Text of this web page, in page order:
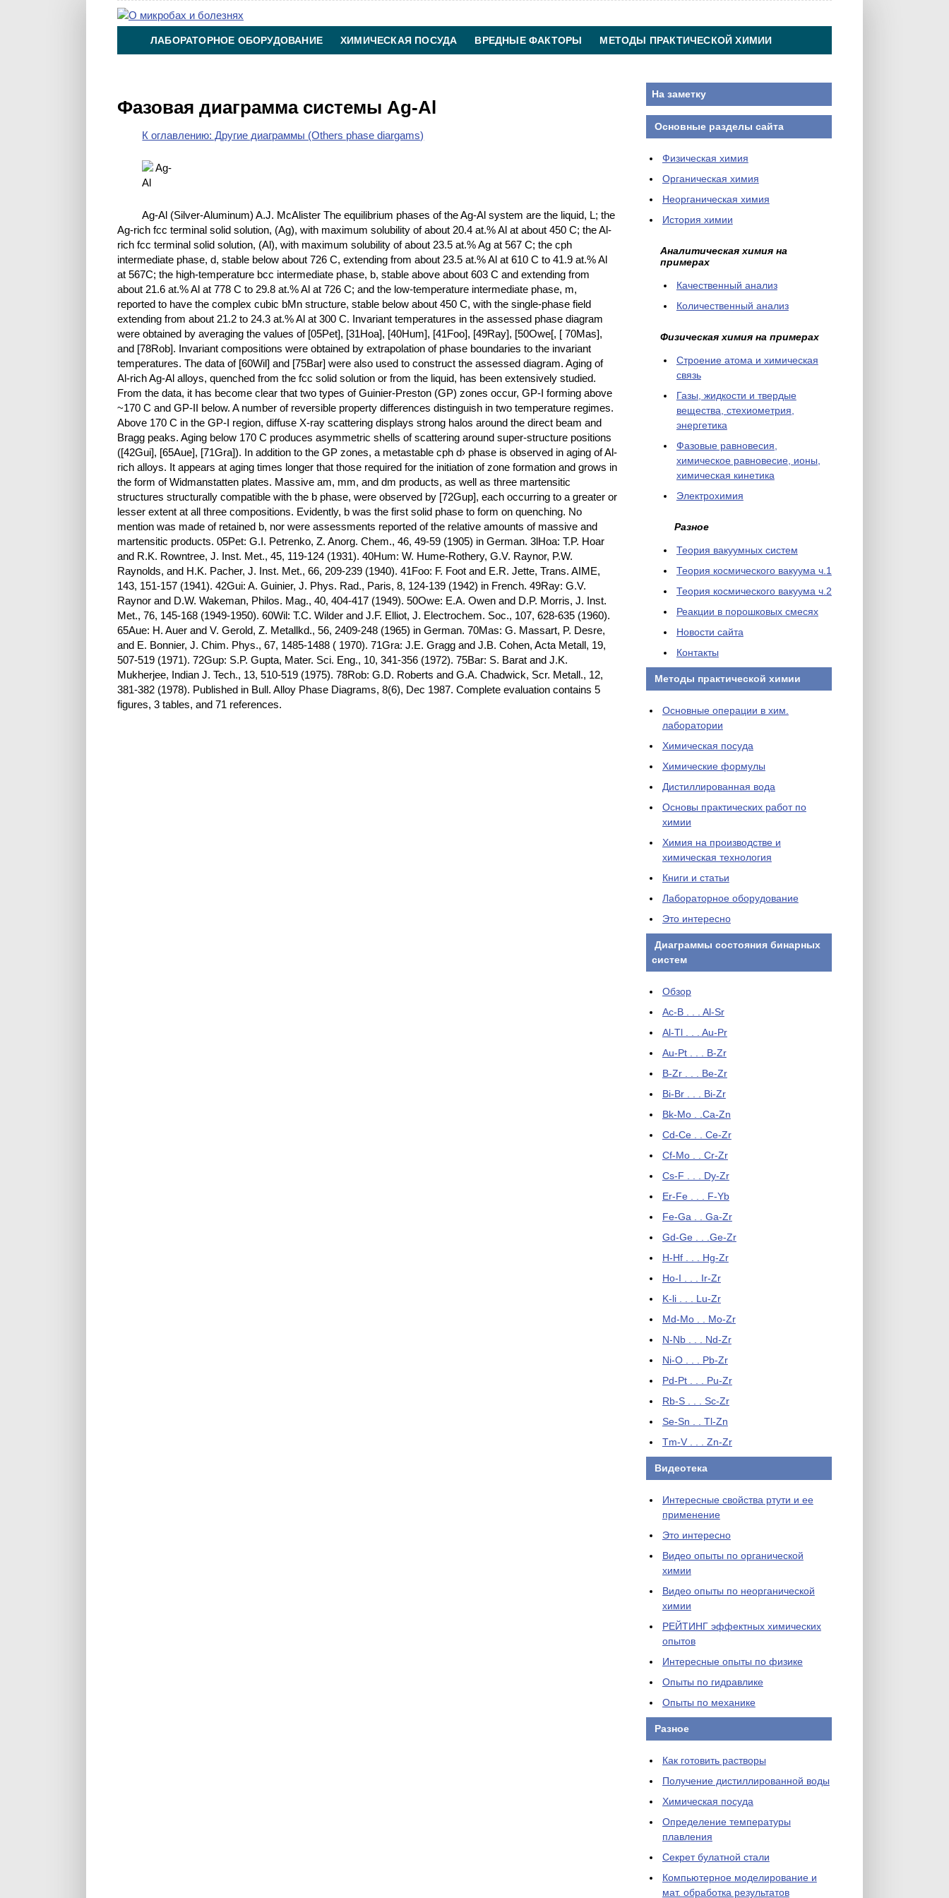
ЛАБОРАТОРНОЕ ОБОРУДОВАНИЕ ХИМИЧЕСКАЯ ПОСУДА ВРЕДНЫЕ ФАКТОРЫ МЕТОДЫ ПРАКТИЧЕСКОЙ ХИМИИ
Фазовая диаграмма системы Ag-Al
К оглавлению: Другие диаграммы (Others phase diargams)
Ag-Al (Silver-Aluminum) A.J. McAlister The equilibrium phases of the Ag-Al system are the liquid, L; the
Ag-rich fcc terminal solid solution, (Ag), with maximum solubility of about 20.4 at.% Al at about 450 C; the Al-
rich fcc terminal solid solution, (Al), with maximum solubility of about 23.5 at.% Ag at 567 C; the cph
intermediate phase, d, stable below about 726 C, extending from about 23.5 at.% Al at 610 C to 41.9 at.% Al
at 567C; the high-temperature bcc intermediate phase, b, stable above about 603 C and extending from
about 21.6 at.% Al at 778 C to 29.8 at.% Al at 726 C; and the low-temperature intermediate phase, m,
reported to have the complex cubic bMn structure, stable below about 450 C, with the single-phase field
extending from about 21.2 to 24.3 at.% Al at 300 C. Invariant temperatures in the assessed phase diagram
were obtained by averaging the values of [05Pet], [31Hoa], [40Hum], [41Foo], [49Ray], [50Owe[, [ 70Mas],
and [78Rob]. Invariant compositions were obtained by extrapolation of phase boundaries to the invariant
temperatures. The data of [60Wil] and [75Bar] were also used to construct the assessed diagram. Aging of
Al-rich Ag-Al alloys, quenched from the fcc solid solution or from the liquid, has been extensively studied.
From the data, it has become clear that two types of Guinier-Preston (GP) zones occur, GP-I forming above
~170 C and GP-II below. A number of reversible property differences distinguish in two temperature regimes.
Above 170 C in the GP-I region, diffuse X-ray scattering displays strong halos around the direct beam and
Bragg peaks. Aging below 170 C produces asymmetric shells of scattering around super-structure positions
([42Gui], [65Aue], [71Gra]). In addition to the GP zones, a metastable cph d› phase is observed in aging of Al-
rich alloys. It appears at aging times longer that those required for the initiation of zone formation and grows in
the form of Widmanstatten plates. Massive am, mm, and dm products, as well as three martensitic
structures structurally compatible with the b phase, were observed by [72Gup], each occurring to a greater or
lesser extent at all three compositions. Evidently, b was the first solid phase to form on quenching. No
mention was made of retained b, nor were assessments reported of the relative amounts of massive and
martensitic products. 05Pet: G.I. Petrenko, Z. Anorg. Chem., 46, 49-59 (1905) in German. 3lHoa: T.P. Hoar
and R.K. Rowntree, J. Inst. Met., 45, 119-124 (1931). 40Hum: W. Hume-Rothery, G.V. Raynor, P.W.
Raynolds, and H.K. Pacher, J. Inst. Met., 66, 209-239 (1940). 41Foo: F. Foot and E.R. Jette, Trans. AIME,
143, 151-157 (1941). 42Gui: A. Guinier, J. Phys. Rad., Paris, 8, 124-139 (1942) in French. 49Ray: G.V.
Raynor and D.W. Wakeman, Philos. Mag., 40, 404-417 (1949). 50Owe: E.A. Owen and D.P. Morris, J. Inst.
Met., 76, 145-168 (1949-1950). 60Wil: T.C. Wilder and J.F. Elliot, J. Electrochem. Soc., 107, 628-635 (1960).
65Aue: H. Auer and V. Gerold, Z. Metallkd., 56, 2409-248 (1965) in German. 70Mas: G. Massart, P. Desre,
and E. Bonnier, J. Chim. Phys., 67, 1485-1488 ( 1970). 71Gra: J.E. Gragg and J.B. Cohen, Acta Metall, 19,
507-519 (1971). 72Gup: S.P. Gupta, Mater. Sci. Eng., 10, 341-356 (1972). 75Bar: S. Barat and J.K.
Mukherjee, Indian J. Tech., 13, 510-519 (1975). 78Rob: G.D. Roberts and G.A. Chadwick, Scr. Metall., 12,
381-382 (1978). Published in Bull. Alloy Phase Diagrams, 8(6), Dec 1987. Complete evaluation contains 5
figures, 3 tables, and 71 references.
На заметку
Основные разделы сайта
Физическая химия
Органическая химия
Неорганическая химия
История химии
Аналитическая химия на
примерах
Качественный анализ
Количественный анализ
Физическая химия на примерах
Cтроение атома и химическая
связь
Газы, жидкости и твердые
вещества, стехиометрия,
энергетика
Фазовые равновесия,
химическое равновесие, ионы,
химическая кинетика
Электрохимия
Разное
Теория вакуумных систем
Теория космического вакуума ч.1
Теория космического вакуума ч.2
Реакции в порошковых смесях
Новости сайта
Контакты
Методы практической химии
Основные операции в хим.
лаборатории
Химическая посуда
Химические формулы
Дистиллированная вода
Основы практических работ по
химии
Химия на производстве и
химическая технология
Книги и статьи
Лабораторное оборудование
Это интересно
Диаграммы состояния бинарных
систем
Обзор
Ac-B . . . Al-Sr
Al-Tl . . . Au-Pr
Au-Pt . . . B-Zr
B-Zr . . . Be-Zr
Bi-Br . . . Bi-Zr
Bk-Mo . .Ca-Zn
Cd-Ce . . Ce-Zr
Cf-Mo . . Cr-Zr
Cs-F . . . Dy-Zr
Er-Fe . . . F-Yb
Fe-Ga . . Ga-Zr
Gd-Ge . . .Ge-Zr
H-Hf . . . Hg-Zr
Ho-I . . . Ir-Zr
K-li . . . Lu-Zr
Md-Mo . . Mo-Zr
N-Nb . . . Nd-Zr
Ni-O . . . Pb-Zr
Pd-Pt . . . Pu-Zr
Rb-S . . . Sc-Zr
Se-Sn . . Tl-Zn
Tm-V . . . Zn-Zr
Видеотека
Интересные свойства ртути и ее
применение
Это интересно
Видео опыты по органической
химии
Видео опыты по неорганической
химии
РЕЙТИНГ эффектных химических
опытов
Интересные опыты по физике
Опыты по гидравлике
Опыты по механике
Разное
Как готовить растворы
Получение дистиллированной воды
Химическая посуда
Определение температуры
плавления
Секрет булатной стали
Компьютерное моделирование и
мат. обработка результатов